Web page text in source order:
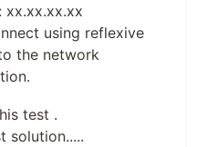
xx.xx.xx.xx
using reflexive
the network
test .
solution.....